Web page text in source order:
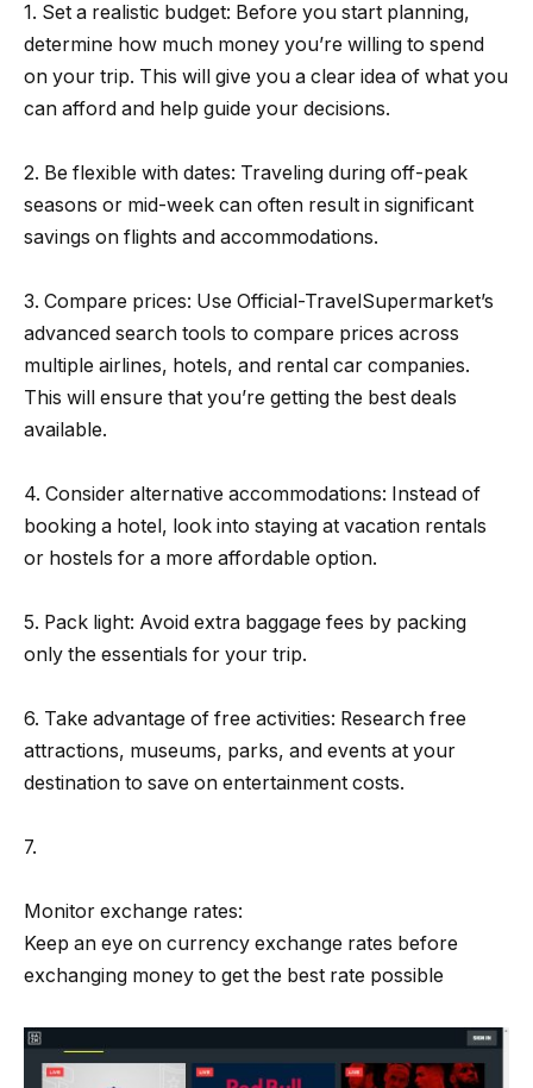
1. Set a realistic budget: Before you start planning,
determine how much money you’re willing to spend
on your trip. This will give you a clear idea of what you
can afford and help guide your decisions.
2. Be flexible with dates: Traveling during off-peak
seasons or mid-week can often result in significant
savings on flights and accommodations.
3. Compare prices: Use Official-TravelSupermarket’s
advanced search tools to compare prices across
multiple airlines, hotels, and rental car companies.
This will ensure that you’re getting the best deals
available.
4. Consider alternative accommodations: Instead of
booking a hotel, look into staying at vacation rentals
or hostels for a more affordable option.
5. Pack light: Avoid extra baggage fees by packing
only the essentials for your trip.
6. Take advantage of free activities: Research free
attractions, museums, parks, and events at your
destination to save on entertainment costs.
7.
Monitor exchange rates:
Keep an eye on currency exchange rates before
exchanging money to get the best rate possible